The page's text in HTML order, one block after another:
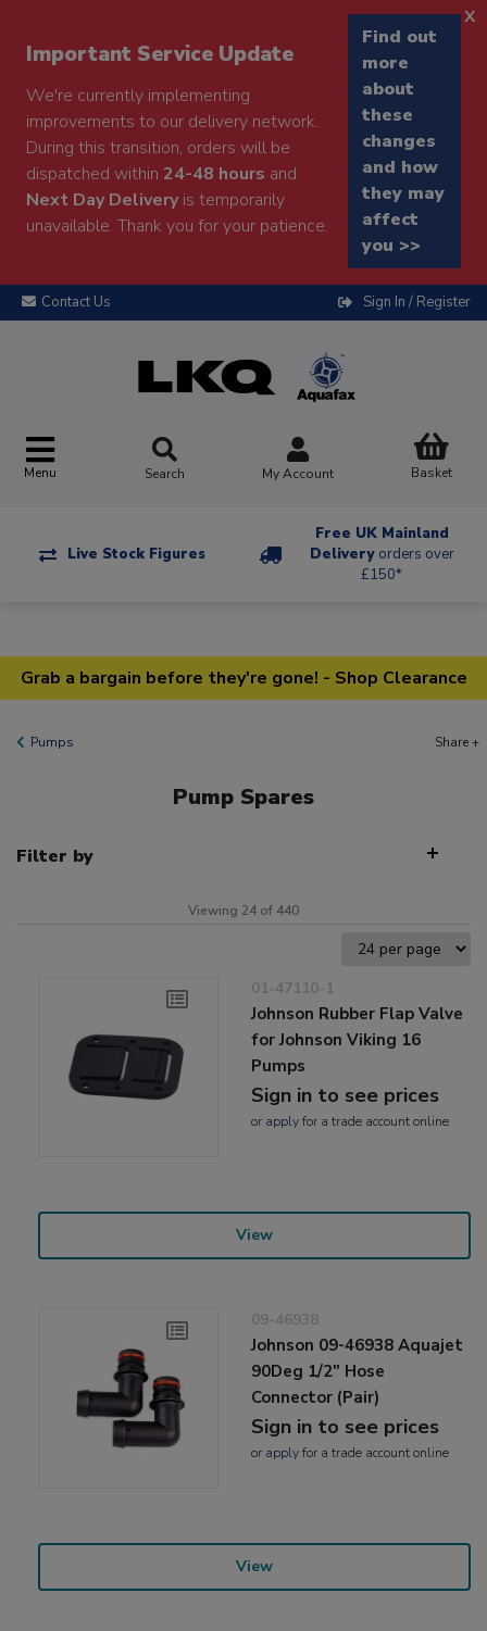
Important Service Update
We're currently implementing
improvements to our delivery network.
During this transition, orders will be
dispatched within 24-48 hours and
Next Day Deliveryis temporarily
unavailable. Thank you for your patience.
Find out
more
about
these
changes
and how
they may
affect
you >>
x
Contact Us Sign In / Register
Menu Search My Account Basket
Live Stock Figures
Free UK Mainland
Delivery orders over
£150*
Grab a bargain before they're gone! - Shop Clearance
Pumps Share +
Pump Spares
Filter by
Viewing 24 of 440
01-47110-1
Johnson Rubber Flap Valve
for Johnson Viking 16
Pumps
Sign in to see prices
or applyfor a trade account online
View
09-46938
Johnson 09-46938 Aquajet
90Deg 1/2" Hose
Connector (Pair)
Sign in to see prices
or applyfor a trade account online
View